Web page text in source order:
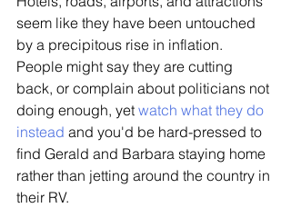
seem like they have been untouched
by a precipitous rise in inflation.
People might say they are cutting
back, or complain about politicians not
doing enough, yet watch what they do
instead and you'd be hard-pressed to
find Gerald and Barbara staying home
rather than jetting around the country in
their RV.